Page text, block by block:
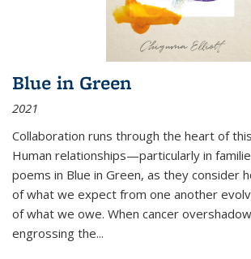
Blue in Green
2021
Collaboration runs through the heart of
Human relationships—particularly in
poems in Blue in Green, as they consider
of what we expect from one another
of what we owe. When cancer
engrossing the...